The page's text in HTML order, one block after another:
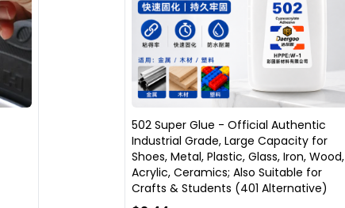
502 Super Glue - Official Authentic
Industrial Grade, Large Capacity for
Shoes, Metal, Plastic, Glass, Iron, Wood,
Acrylic, Ceramics; Also Suitable for
Crafts & Students (401 Alternative)